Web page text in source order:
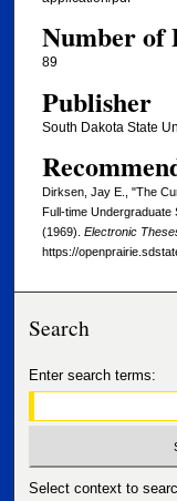
Number of
89
Publisher
South Dakota State
Dirksen, Jay E., "The
Full-time
(1969). Electronic
https://
Search
Enter search terms:
Select context to